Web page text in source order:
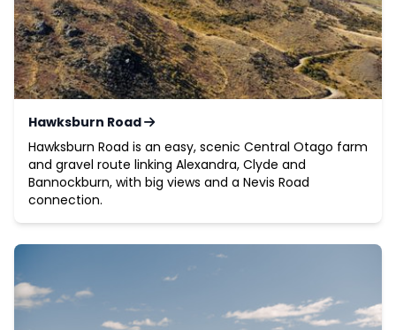
Hawksburn Road
Hawksburn Road is an easy, scenic Central Otago farm
and gravel route linking Alexandra, Clyde and
Bannockburn, with big views and a Nevis Road
connection.